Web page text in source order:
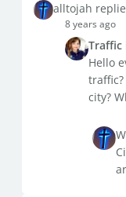
alltojah
8 years ago
Traffic
Hello
city?